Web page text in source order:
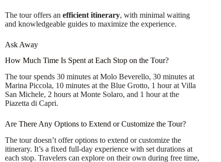
The tour offers an efficient itinerary, with minimal waiting
and knowledgeable guides to maximize the experience.
Ask Away
How Much Time Is Spent at Each Stop on the Tour?
The tour spends 30 minutes at Molo Beverello, 30 minutes at
Marina Piccola, 10 minutes at the Blue Grotto, 1 hour at Villa
San Michele, 2 hours at Monte Solaro, and 1 hour at the
Piazetta di Capri.
Are There Any Options to Extend or Customize the Tour?
The tour doesn’t offer options to extend or customize the
itinerary. It’s a fixed full-day experience with set durations at
each stop. Travelers can explore on their own during free time,